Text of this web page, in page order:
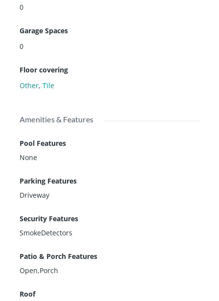
0
Garage Spaces
0
Floor covering
Other, Tile
Amenities & Features
Pool Features
None
Parking Features
Driveway
Security Features
SmokeDetectors
Patio & Porch Features
Open,Porch
Roof